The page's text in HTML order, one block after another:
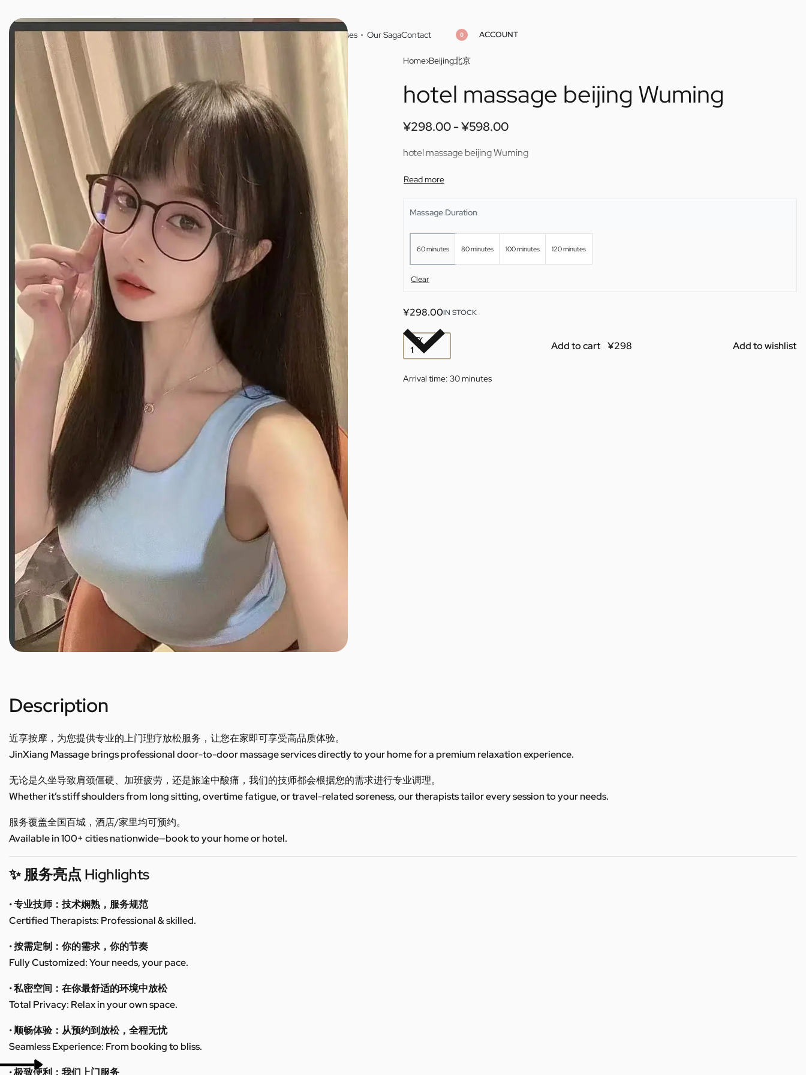
JINXIANG MASSAGE
近享按摩
HomeCitiesMasseuses Our SagaContact 0 ACCOUNT
Home›Beijing北京
hotel massage beijing Wuming
¥298.00 ¥598.00
hotel massage beijing Wuming
Massage Duration
60 minutes 80 minutes 100 minutes 120 minutes
Clear
¥298.00IN STOCK
QTY Add to cart Add to wishlist
Arrival time: 30 minutes
Description
近享按摩，为您提供专业的上门理疗放松服务，让您在家即可享受高品质体验。
JinXiang Massage brings professional door-to-door massage services directly to your home for a premium relaxation experience.
无论是久坐导致肩颈僵硬、加班疲劳，还是旅途中酸痛，我们的技师都会根据您的需求进行专业调理。
Whether it’s stiff shoulders from long sitting, overtime fatigue, or travel-related soreness, our therapists tailor every session to your needs.
服务覆盖全国百城，酒店/家里均可预约。
Available in 100+ cities nationwide—book to your home or hotel.
✨ 服务亮点 Highlights
• 专业技师：技术娴熟，服务规范
Certified Therapists: Professional & skilled.
• 按需定制：你的需求，你的节奏
Fully Customized: Your needs, your pace.
• 私密空间：在你最舒适的环境中放松
Total Privacy: Relax in your own space.
• 顺畅体验：从预约到放松，全程无忧
Seamless Experience: From booking to bliss.
• 极致便利：我们上门服务